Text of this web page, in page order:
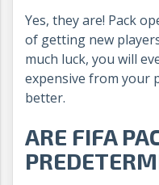
Yes, they are! Pack
of getting new
much luck, you will
expensive from your
better.
ARE FIFA